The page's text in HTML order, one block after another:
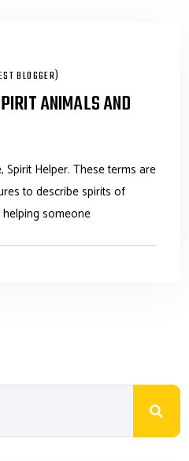
BLOGGER)
ANIMALS AND
Spirit Helper. These terms are
to describe spirits of
someone